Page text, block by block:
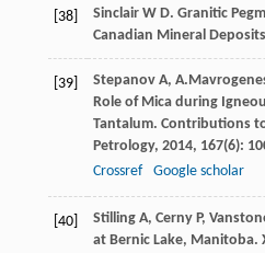
[38] Sinclair W D. Granitic
Canadian Mineral Deposits
[39] Stepanov A,
Role of Mica during
Tantalum. Contributions
Petrology, 2014, 167(6):
Crossref
Google scholar
[40] Stilling A, Cerny P,
at Bernic Lake, Manitoba.